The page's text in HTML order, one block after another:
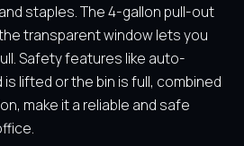
staples. The 4-gallon pull-out
transparent window lets you
Safety features like auto-
lifted or the bin is full, combined
make it a reliable and safe